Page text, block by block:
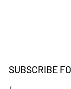
SUBSCRIBE